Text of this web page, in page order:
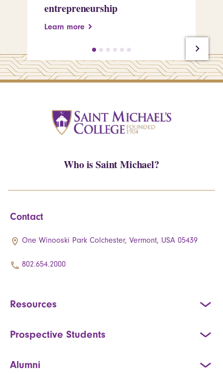
entrepreneurship
Learn more
Who is Saint Michael?
Contact
One Winooski Park Colchester, Vermont, USA 05439
802.654.2000
Resources
Prospective Students
Alumni